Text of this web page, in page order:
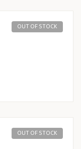
OUT OF STOCK
OUT OF STOCK